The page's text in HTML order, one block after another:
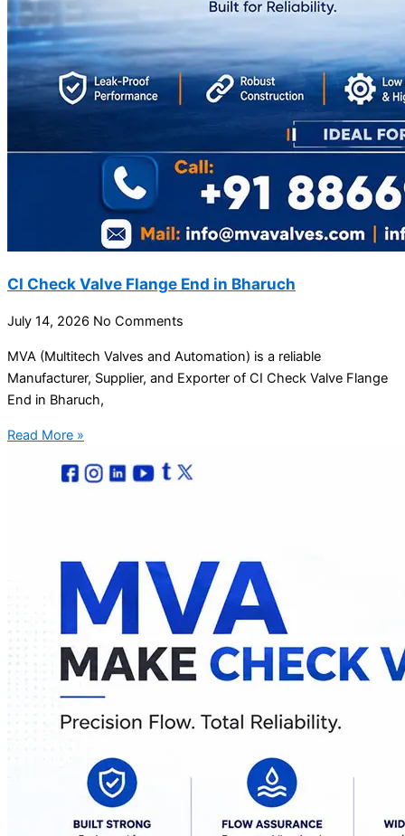
CI Check Valve Flange End in Bharuch
July 14, 2026 No Comments
MVA (Multitech Valves and Automation) is a reliable
Manufacturer, Supplier, and Exporter of CI Check Valve Flange
End in Bharuch,
Read More »